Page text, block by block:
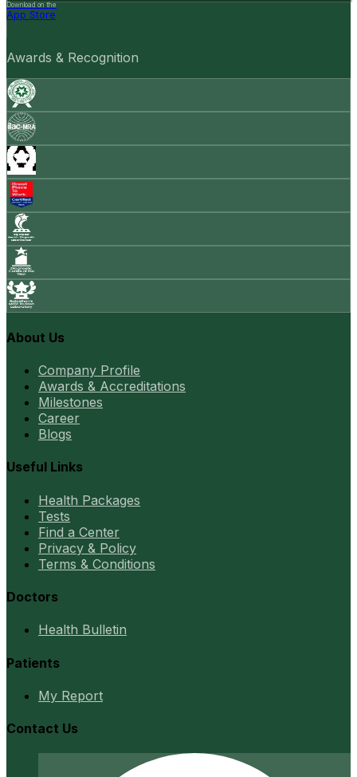
Download on the
App Store
Awards & Recognition
About Us
Company Profile
Awards & Accreditations
Milestones
Career
Blogs
Useful Links
Health Packages
Tests
Find a Center
Privacy & Policy
Terms & Conditions
Doctors
Health Bulletin
Patients
My Report
Contact Us